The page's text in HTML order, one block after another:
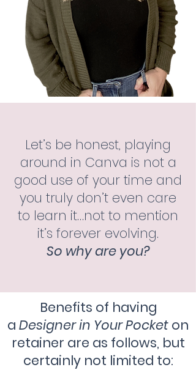
Let’s be honest, playing
around in Canva is not a
good use of your time and
you truly don’t even care
to learn it…not to mention
it’s forever evolving.
So why are you?
Benefits of having
a Designer in Your Pocket on
retainer are as follows, but
certainly not limited to: